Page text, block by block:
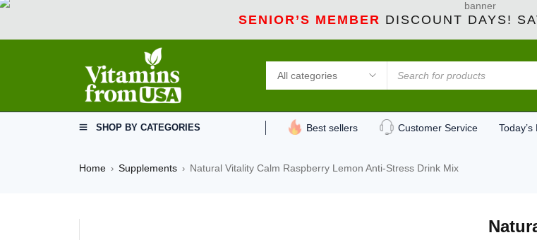
SENIOR’S MEMBER DISCOUNT DAYS!
SHOP BY CATEGORIES Best sellers Customer Service Today’s
Home › Supplements › Natural Vitality Calm Raspberry Lemon Anti-Stress Drink Mix